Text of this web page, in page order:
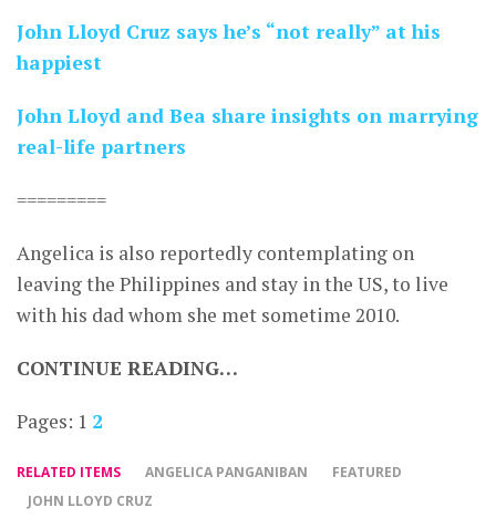
John Lloyd Cruz says he’s “not really” at his
happiest
John Lloyd and Bea share insights on marrying
real-life partners
=========
Angelica is also reportedly contemplating on
leaving the Philippines and stay in the US, to live
with his dad whom she met sometime 2010.
CONTINUE READING…
Pages: 1 2
RELATED ITEMS ANGELICA PANGANIBAN
FEATURED
JOHN LLOYD CRUZ